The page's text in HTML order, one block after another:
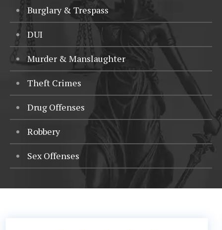
Burglary & Trespass
DUI
Murder & Manslaughter
Theft Crimes
Drug Offenses
Robbery
Sex Offenses